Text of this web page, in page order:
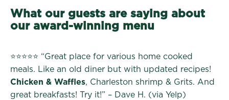
What our guests are saying about
our award-winning menu
⭐⭐⭐⭐⭐ “Great place for various home cooked
meals. Like an old diner but with updated recipes!
Chicken & Waffles, Charleston shrimp & Grits. And
great breakfasts! Try it!” – Dave H. (via Yelp)